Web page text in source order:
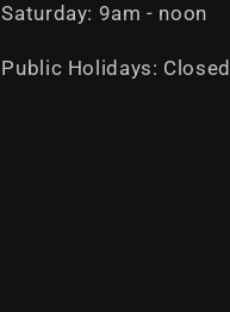
Saturday: 9am - noon
Public Holidays: Closed